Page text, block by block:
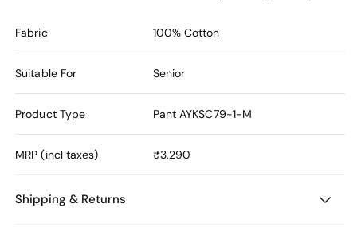
Fabric 100% Cotton
Suitable For Senior
Product Type Pant AYKSC79-1-M
MRP (incl taxes) ₹3,290
Shipping & Returns